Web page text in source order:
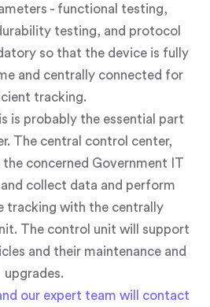
- functional testing,
testing, and protocol
so that the device is fully
and centrally connected for
tracking.
is probably the essential part
The central control center,
the concerned Government IT
collect data and perform
tracking with the centrally
The control unit will support
and their maintenance and
upgrades.
our expert team will contact